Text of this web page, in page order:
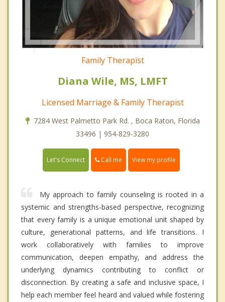
Family Therapist
Diana Wile, MS, LMFT
Licensed Marriage & Family Therapist
7284 West Palmetto Park Rd. , Boca Raton, Florida
33496 | 954-829-3280
Let's Connect Call me View my profile
My approach to family counseling is rooted in a
systemic and strengths-based perspective, recognizing
that every family is a unique emotional unit shaped by
culture, generational patterns, and life transitions. I
work collaboratively with families to improve
communication, deepen empathy, and address the
underlying dynamics contributing to conflict or
disconnection. By creating a safe and inclusive space, I
help each member feel heard and valued while fostering